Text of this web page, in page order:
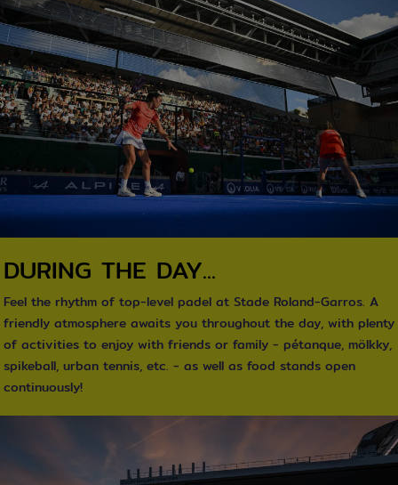
DURING THE DAY...
Feel the rhythm of top-level padel at Stade Roland-Garros. A
friendly atmosphere awaits you throughout the day, with plenty
of activities to enjoy with friends or family - pétanque, mölkky,
spikeball, urban tennis, etc. - as well as food stands open
continuously!